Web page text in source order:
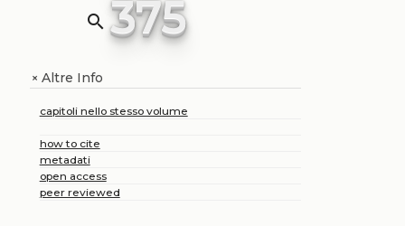
search 375
+Altre Info
capitoli nello stesso volume
how to cite
metadati
open access
peer reviewed